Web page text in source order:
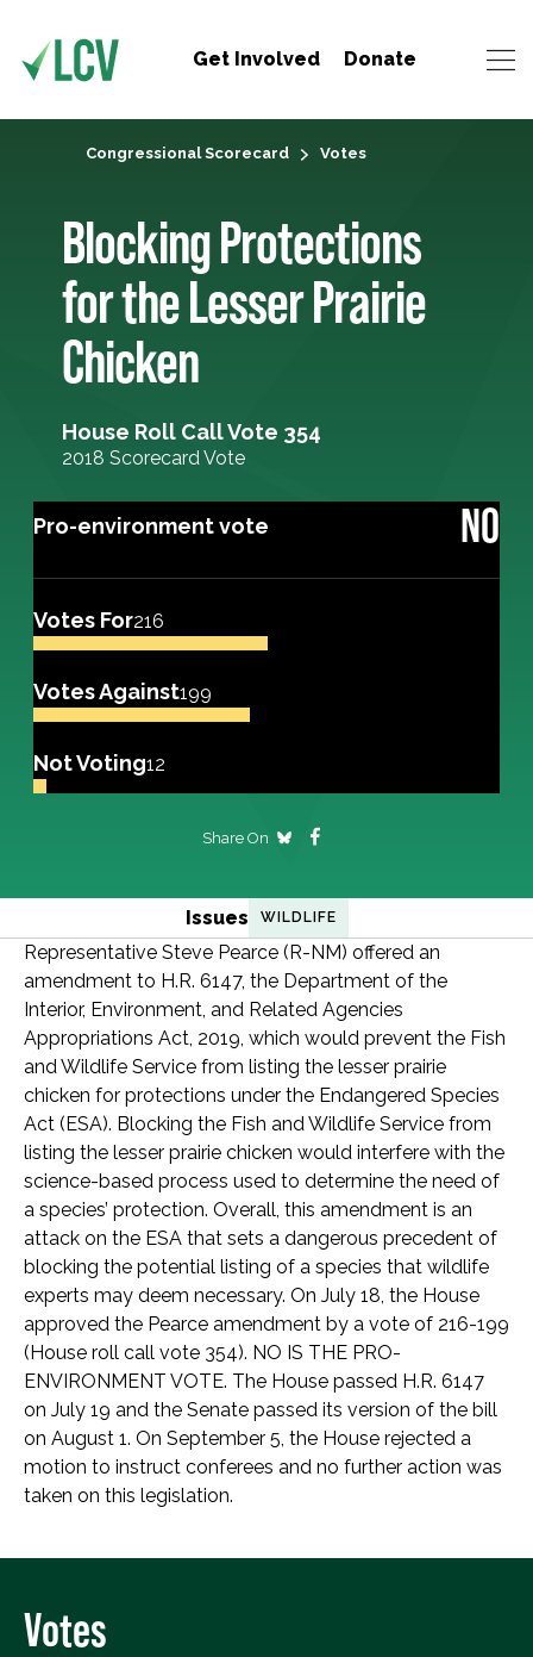
Get Involved Donate
Congressional Scorecard Votes
Blocking Protections
for the Lesser Prairie
Chicken
House Roll Call Vote 354
2018 Scorecard Vote
Pro-environment vote NO
Votes For216
Votes Against199
Not Voting12
Share On
Issues WILDLIFE
Representative Steve Pearce (R-NM) offered an
amendment to H.R. 6147, the Department of the
Interior, Environment, and Related Agencies
Appropriations Act, 2019, which would prevent the Fish
and Wildlife Service from listing the lesser prairie
chicken for protections under the Endangered Species
Act (ESA). Blocking the Fish and Wildlife Service from
listing the lesser prairie chicken would interfere with the
science-based process used to determine the need of
a species’ protection. Overall, this amendment is an
attack on the ESA that sets a dangerous precedent of
blocking the potential listing of a species that wildlife
experts may deem necessary. On July 18, the House
approved the Pearce amendment by a vote of 216-199
(House roll call vote 354). NO IS THE PRO-
ENVIRONMENT VOTE. The House passed H.R. 6147
on July 19 and the Senate passed its version of the bill
on August 1. On September 5, the House rejected a
motion to instruct conferees and no further action was
taken on this legislation.
Votes